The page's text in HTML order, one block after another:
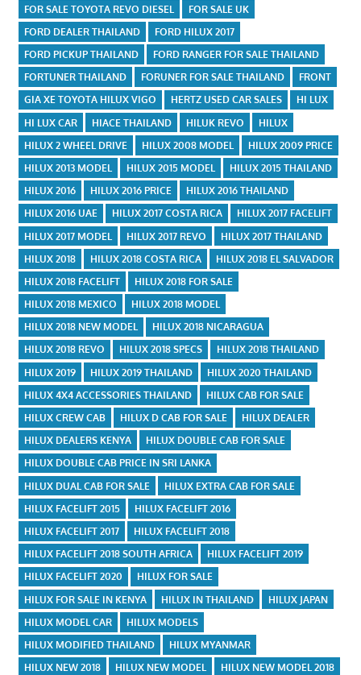
FOR SALE TOYOTA REVO DIESEL
FOR SALE UK
FORD DEALER THAILAND
FORD HILUX 2017
FORD PICKUP THAILAND
FORD RANGER FOR SALE THAILAND
FORTUNER THAILAND
FORUNER FOR SALE THAILAND
FRONT
GIA XE TOYOTA HILUX VIGO
HERTZ USED CAR SALES
HI LUX
HI LUX CAR
HIACE THAILAND HILUK REVO
HILUX
HILUX 2 WHEEL DRIVE
HILUX 2008 MODEL
HILUX 2009 PRICE
HILUX 2013 MODEL
HILUX 2015 MODEL
HILUX 2015 THAILAND
HILUX 2016
HILUX 2016 PRICE
HILUX 2016 THAILAND
HILUX 2016 UAE
HILUX 2017 COSTA RICA
HILUX 2017 FACELIFT
HILUX 2017 MODEL
HILUX 2017 REVO
HILUX 2017 THAILAND
HILUX 2018
HILUX 2018 COSTA RICA
HILUX 2018 EL SALVADOR
HILUX 2018 FACELIFT
HILUX 2018 FOR SALE
HILUX 2018 MEXICO
HILUX 2018 MODEL
HILUX 2018 NEW MODEL
HILUX 2018 NICARAGUA
HILUX 2018 REVO
HILUX 2018 SPECS
HILUX 2018 THAILAND
HILUX 2019
HILUX 2019 THAILAND
HILUX 2020 THAILAND
HILUX 4X4 ACCESSORIES THAILAND
HILUX CAB FOR SALE
HILUX CREW CAB
HILUX D CAB FOR SALE
HILUX DEALER
HILUX DEALERS KENYA
HILUX DOUBLE CAB FOR SALE
HILUX DOUBLE CAB PRICE IN SRI LANKA
HILUX DUAL CAB FOR SALE
HILUX EXTRA CAB FOR SALE
HILUX FACELIFT 2015
HILUX FACELIFT 2016
HILUX FACELIFT 2017
HILUX FACELIFT 2018
HILUX FACELIFT 2018 SOUTH AFRICA
HILUX FACELIFT 2019
HILUX FACELIFT 2020
HILUX FOR SALE
HILUX FOR SALE IN KENYA
HILUX IN THAILAND
HILUX JAPAN
HILUX MODEL CAR
HILUX MODELS
HILUX MODIFIED THAILAND
HILUX MYANMAR
HILUX NEW 2018
HILUX NEW MODEL
HILUX NEW MODEL 2018